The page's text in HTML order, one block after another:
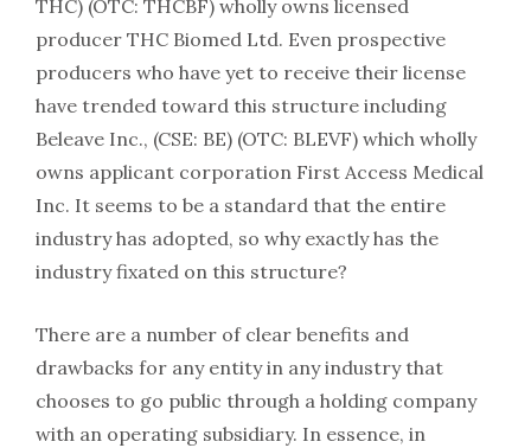
THC) (OTC: THCBF) wholly owns licensed
producer THC Biomed Ltd. Even prospective
producers who have yet to receive their license
have trended toward this structure including
Beleave Inc., (CSE: BE) (OTC: BLEVF) which wholly
owns applicant corporation First Access Medical
Inc. It seems to be a standard that the entire
industry has adopted, so why exactly has the
industry fixated on this structure?
There are a number of clear benefits and
drawbacks for any entity in any industry that
chooses to go public through a holding company
with an operating subsidiary. In essence, in